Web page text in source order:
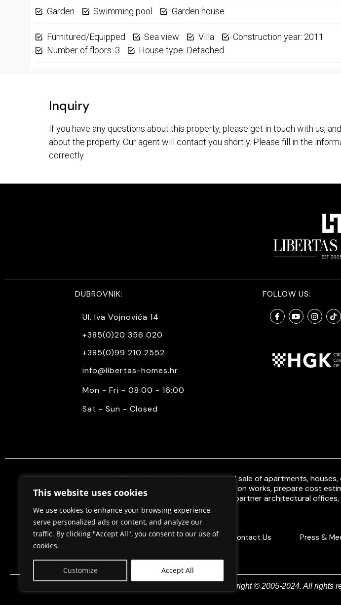
This website uses cookies
We use cookies to enhance your browsing experience,
serve personalized ads or content, and analyze our
traffic. By clicking "Accept All", you consent to our use of
cookies.
Customize Accept All
Garden Swimming pool Garden house
Furnitured/Equipped Sea view Villa
Construction year: 2011
Number of floors: 3
House type: Detached
Inquiry
If you have any questions about this property, please get in touch with us,
about the property. Our agent will contact you shortly. Please fill in the
correctly.
DUBROVNIK:
Ul. Iva Vojnovića 14
+385(0)20 356 020
+385(0)99 210 2552
info@libertas-homes.hr
Mon - Fri - 08:00 - 16:00
Sat - Sun - Closed
FOLLOW US:
We mediate in the purchase and sale of apartments,
properties. Also, we do construction works, prepare cost
permits, in cooperation with partner architectural
Home About Us Contact Us Press &
Copyright © 2005-2024. All rights